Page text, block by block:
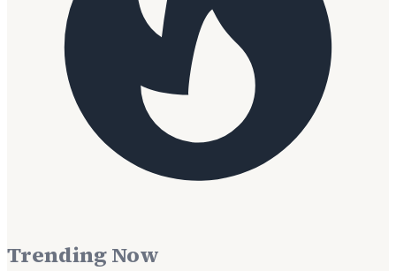
Trending Now